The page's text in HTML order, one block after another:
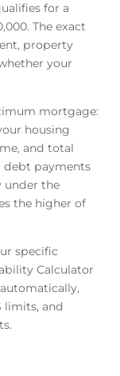
for a
The exact
property
your
mortgage:
housing
and total
debt payments
under the
the higher of
specific
Calculator
limits, and